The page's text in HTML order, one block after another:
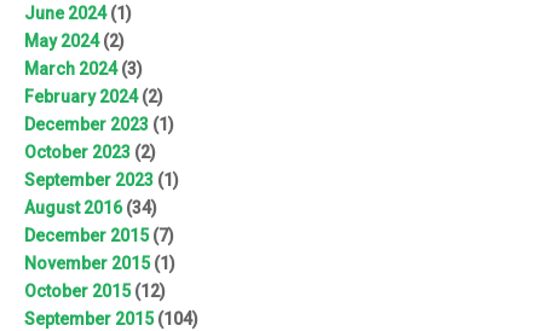
June 2024(1)
May 2024(2)
March 2024(3)
February 2024(2)
December 2023 (1)
October 2023 (2)
September 2023 (1)
August 2016(34)
December 2015(7)
November 2015(1)
October 2015(12)
September 2015(104)